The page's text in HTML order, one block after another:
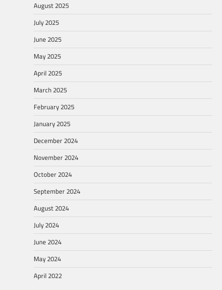
August 2025
July 2025
June 2025
May 2025
April 2025
March 2025
February 2025
January 2025
December 2024
November 2024
October 2024
September 2024
August 2024
July 2024
June 2024
May 2024
April 2022